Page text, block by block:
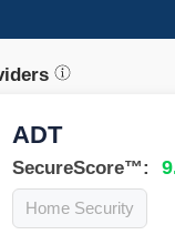
ADT
SecureScore™:
Home Security